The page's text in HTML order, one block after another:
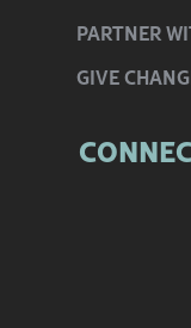
PARTNER
GIVE